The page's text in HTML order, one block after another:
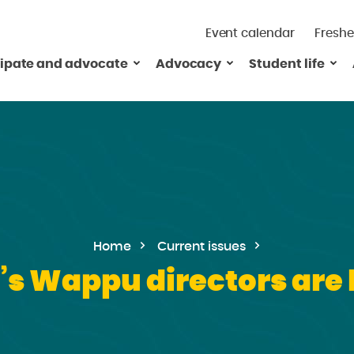
Event calendar
and advocate Advocacy Student life
Home Current issues
Wappu directors